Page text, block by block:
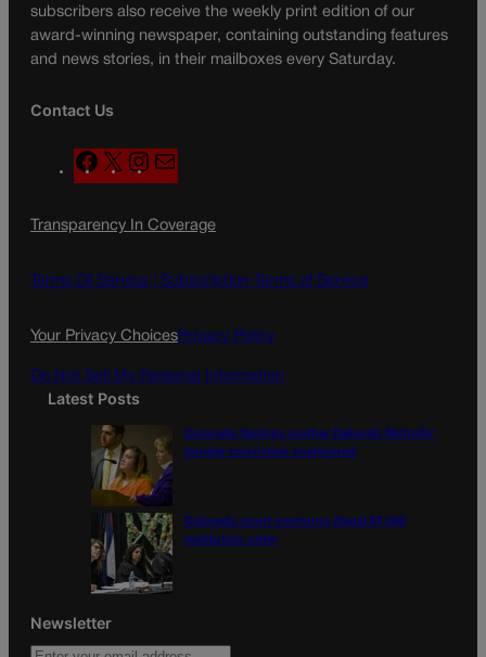
subscribers also receive the weekly print edition of our
award-winning newspaper, containing outstanding features
and news stories, in their mailboxes every Saturday.
Contact Us
F
a
e
o
X
n
t
g
a
a
l
Transparency In Coverage
Terms Of Service | Subscription Terms of Service
Your Privacy ChoicesPrivacy Policy
Do Not Sell My Personal Information
Latest Posts
Colorado Springs mother Deborah Nicholls’
murder conviction overturned
Colorado court overturns illegal $7,000
restitution order
Newsletter